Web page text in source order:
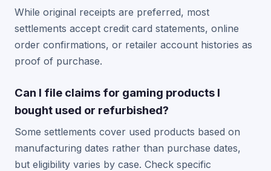
While original receipts are preferred, most
settlements accept credit card statements, online
order confirmations, or retailer account histories as
proof of purchase.
Can I file claims for gaming products I
bought used or refurbished?
Some settlements cover used products based on
manufacturing dates rather than purchase dates,
but eligibility varies by case. Check specific